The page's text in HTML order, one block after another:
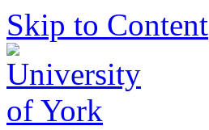
Skip to Content